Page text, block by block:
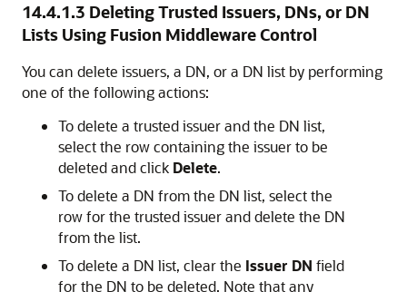
14.4.1.3 Deleting Trusted Issuers, DNs, or DN
Lists Using Fusion Middleware Control
You can delete issuers, a DN, or a DN list by performing
one of the following actions:
To delete a trusted issuer and the DN list,
select the row containing the issuer to be
deleted and click Delete.
To delete a DN from the DN list, select the
row for the trusted issuer and delete the DN
from the list.
To delete a DN list, clear the Issuer DN field
for the DN to be deleted. Note that any